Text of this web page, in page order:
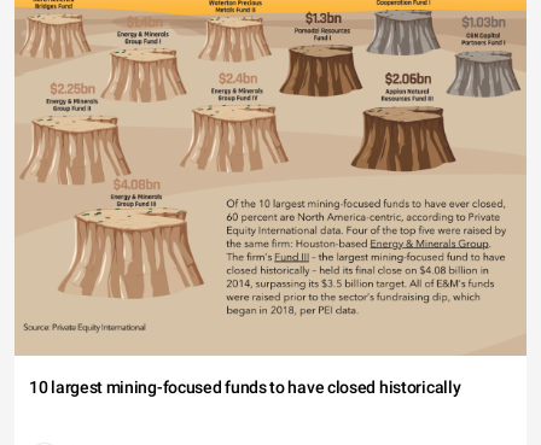
10 largest mining-focused funds to have closed historically